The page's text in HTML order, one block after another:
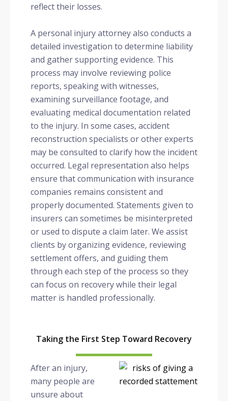
reflect their losses.
A personal injury attorney also conducts a
detailed investigation to determine liability
and gather supporting evidence. This
process may involve reviewing police
reports, speaking with witnesses,
examining surveillance footage, and
evaluating medical documentation related
to the injury. In some cases, accident
reconstruction specialists or other experts
may be consulted to clarify how the incident
occurred. Legal representation also helps
ensure that communication with insurance
companies remains consistent and
properly documented. Statements given to
insurers can sometimes be misinterpreted
or used to dispute a claim later. We assist
clients by organizing evidence, reviewing
settlement offers, and guiding them
through each step of the process so they
can focus on recovery while their legal
matter is handled professionally.
Taking the First Step Toward Recovery
After an injury,
many people are
unsure about